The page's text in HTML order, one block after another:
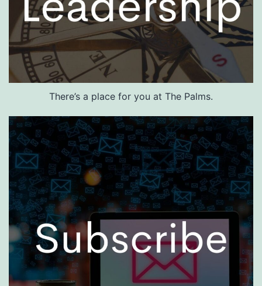
There’s a place for you at The Palms.